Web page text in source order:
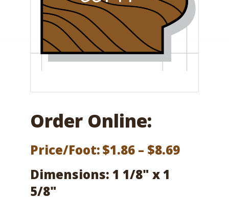
Order Online:
Price/Foot:$1.86 – $8.69Price
Dimensions: 1 1/8" x 1
5/8"